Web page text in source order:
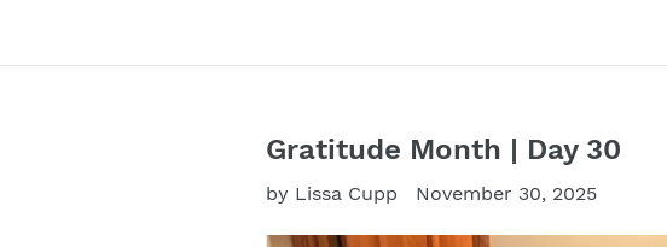
Gratitude Month | Day 30
by Lissa Cupp November 30, 2025